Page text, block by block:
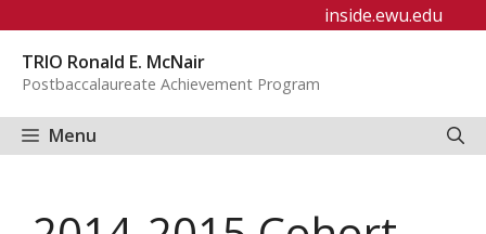
content
inside.ewu.edu
TRIO Ronald E. McNair
Postbaccalaureate Achievement Program
Menu